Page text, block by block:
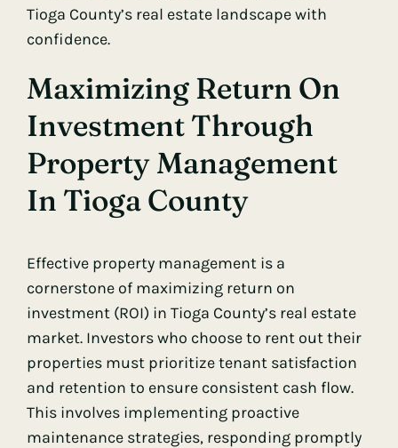
Tioga County’s real estate landscape with
confidence.
Maximizing Return On
Investment Through
Property Management
In Tioga County
Effective property management is a
cornerstone of maximizing return on
investment (ROI) in Tioga County’s real estate
market. Investors who choose to rent out their
properties must prioritize tenant satisfaction
and retention to ensure consistent cash flow.
This involves implementing proactive
maintenance strategies, responding promptly